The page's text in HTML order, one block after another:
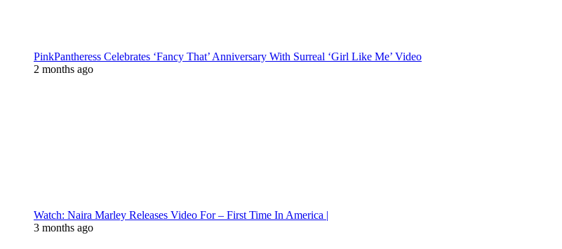
PinkPantheress Celebrates ‘Fancy That’ Anniversary With Surreal ‘Girl Like Me’ Video
2 months ago
Watch: Naira Marley Releases Video For – First Time In America |
3 months ago